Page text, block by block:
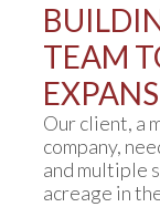
TEAM
Our client, a
company,
and multiple
acreage in